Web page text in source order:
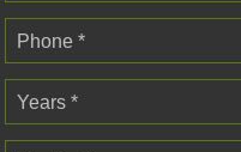
Phone *
Years *